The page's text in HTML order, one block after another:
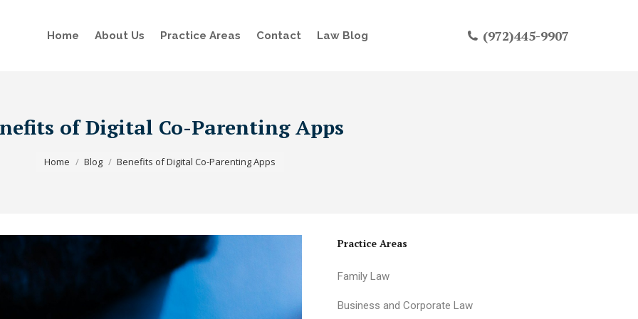
Home About Us Practice Areas Contact Law Blog (972)445-9907
of Digital Co-Parenting Apps
Home
Blog Benefits of Digital Co-Parenting Apps
Practice Areas
Family Law
Business and Corporate Law